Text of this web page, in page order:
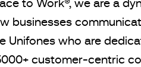
to Work®, we are a
businesses
Unifones who are
customer-centric